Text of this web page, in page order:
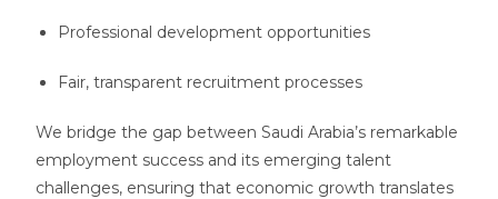
Professional development opportunities
Fair, transparent recruitment processes
We bridge the gap between Saudi Arabia’s remarkable
employment success and its emerging talent
challenges, ensuring that economic growth translates